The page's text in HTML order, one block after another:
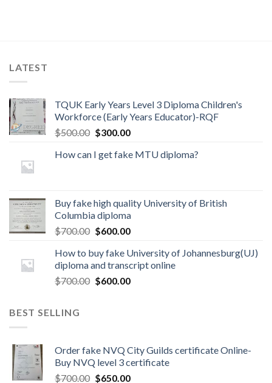
LATEST
TQUK Early Years Level 3 Diploma Children's
Workforce (Early Years Educator)-RQF
$500.00 $300.00
How can I get fake MTU diploma?
Buy fake high quality University of British
Columbia diploma
$700.00 $600.00
How to buy fake University of Johannesburg(UJ)
diploma and transcript online
$700.00 $600.00
BEST SELLING
Order fake NVQ City Guilds certificate Online-
Buy NVQ level 3 certificate
$700.00 $650.00